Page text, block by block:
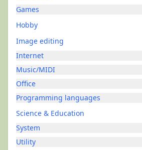
Games
Hobby
Image editing
Internet
Music/MIDI
Office
Programming languages
Science & Education
System
Utility